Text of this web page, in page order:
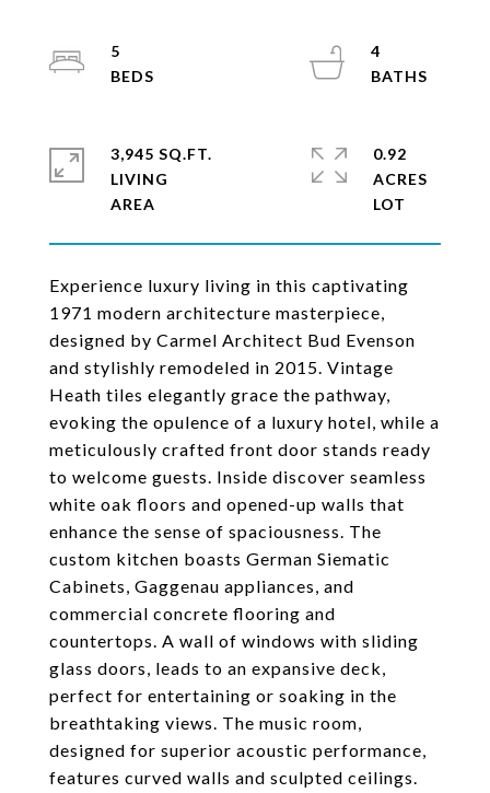
Experience luxury living in this captivating
1971 modern architecture masterpiece,
designed by Carmel Architect Bud Evenson
and stylishly remodeled in 2015. Vintage
Heath tiles elegantly grace the pathway,
evoking the opulence of a luxury hotel, while a
meticulously crafted front door stands ready
to welcome guests. Inside discover seamless
white oak floors and opened-up walls that
enhance the sense of spaciousness. The
custom kitchen boasts German Siematic
Cabinets, Gaggenau appliances, and
commercial concrete flooring and
countertops. A wall of windows with sliding
glass doors, leads to an expansive deck,
perfect for entertaining or soaking in the
breathtaking views. The music room,
designed for superior acoustic performance,
features curved walls and sculpted ceilings.
5
4
3,945 SQ.FT.
LIVING
0.92
ACRES